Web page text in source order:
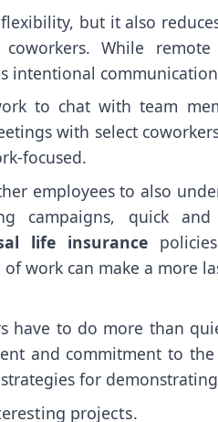
but it also
While
intentional
to chat with team
with select
focused.
employees to also
campaigns, quick
life insurance
work can make a more
have to do more than
and commitment to
for
projects.